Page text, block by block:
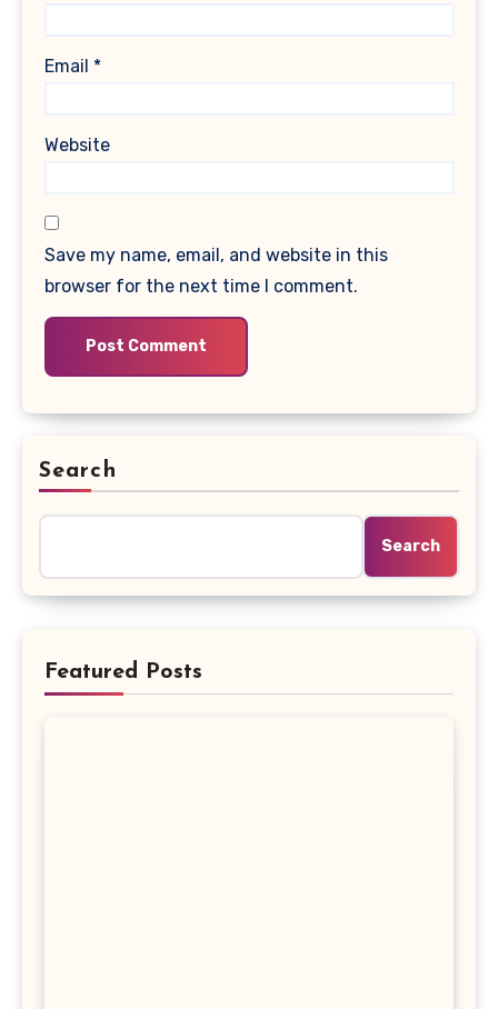
Email *
Website
Save my name, email, and website in this
browser for the next time I comment.
Search
Search
Featured Posts